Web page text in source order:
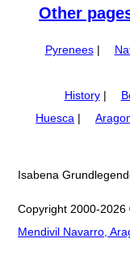
Other
Pyrenees|
History|
Huesca |
Isabena
Copyright 2000-2026
Mendivil Navarro,